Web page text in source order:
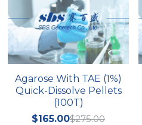
Agarose With TAE (1%)
Quick-Dissolve Pellets
(100T)
$165.00$275.00